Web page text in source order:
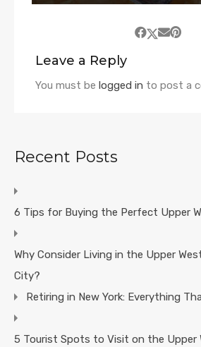
Leave a Reply
You must be logged in to post a
Recent Posts
6 Tips for Buying the Perfect Upper
Why Consider Living in the Upper
City?
Retiring in New York: Everything
5 Tourist Spots to Visit on the Upper